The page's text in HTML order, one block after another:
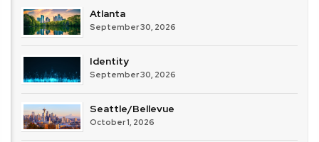
Atlanta
September 30, 2026
Identity
September 30, 2026
Seattle/Bellevue
October 1, 2026